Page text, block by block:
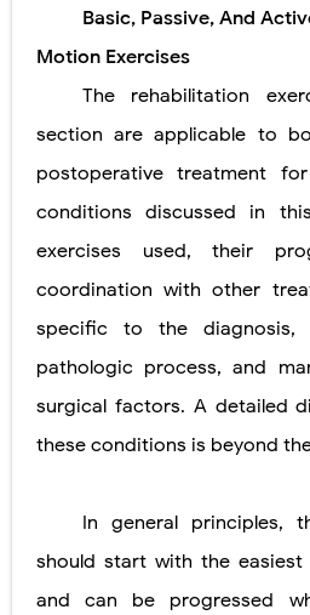
Phenylketonuria (PKU): Symptoms, Causes,
Basic, Passive, And
Motion Exercises
The rehabilitation
section are applicable to
postoperative treatment
conditions discussed in
exercises used, their
coordination with other
specific to the
pathologic process, and
surgical factors. A detailed
these conditions is beyond
In general principles,
should start with the
and can be progressed